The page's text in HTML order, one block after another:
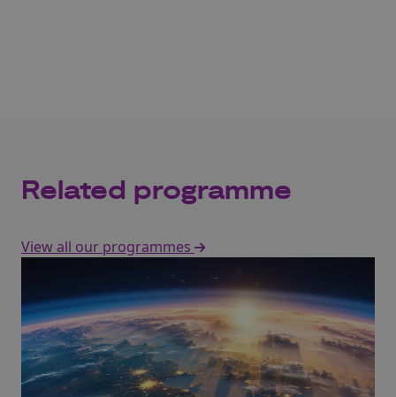
Related programme
View all our programmes